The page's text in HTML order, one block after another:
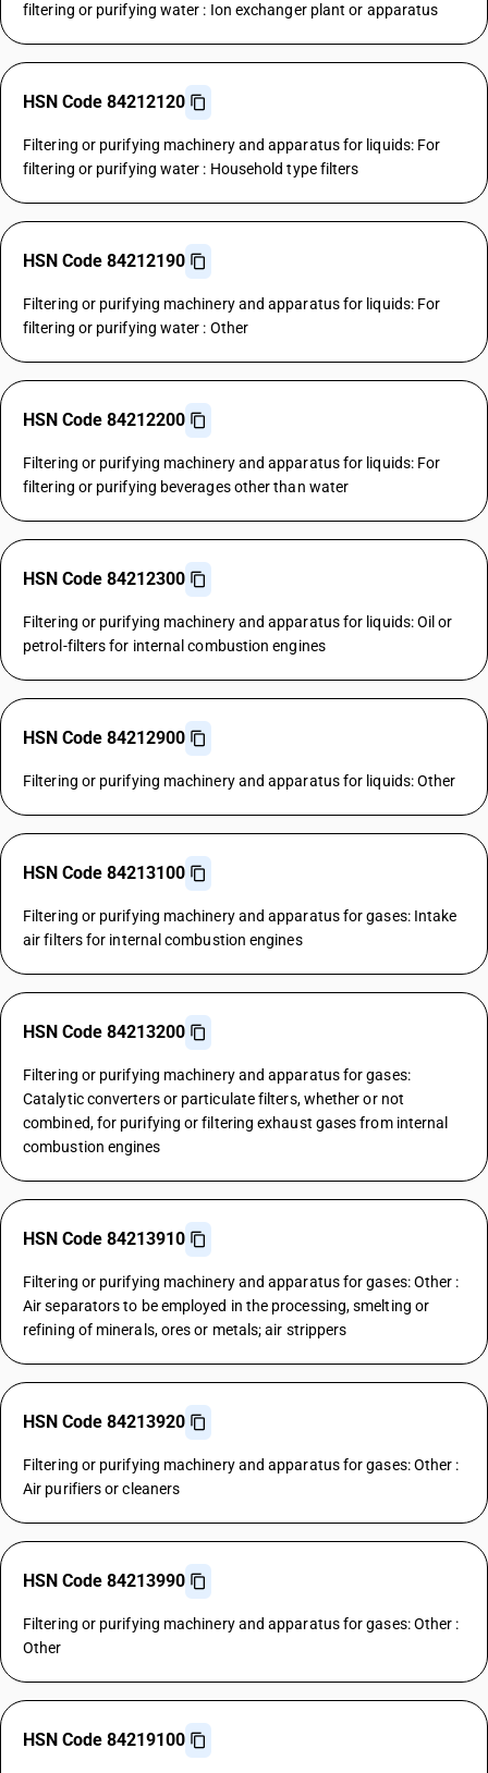
filtering or purifying water : Ion exchanger plant or apparatus
HSN Code 84212120
Filtering or purifying machinery and apparatus for liquids: For
filtering or purifying water : Household type filters
HSN Code 84212190
Filtering or purifying machinery and apparatus for liquids: For
filtering or purifying water : Other
HSN Code 84212200
Filtering or purifying machinery and apparatus for liquids: For
filtering or purifying beverages other than water
HSN Code 84212300
Filtering or purifying machinery and apparatus for liquids: Oil or
petrol-filters for internal combustion engines
HSN Code 84212900
Filtering or purifying machinery and apparatus for liquids: Other
HSN Code 84213100
Filtering or purifying machinery and apparatus for gases: Intake
air filters for internal combustion engines
HSN Code 84213200
Filtering or purifying machinery and apparatus for gases:
Catalytic converters or particulate filters, whether or not
combined, for purifying or filtering exhaust gases from internal
combustion engines
HSN Code 84213910
Filtering or purifying machinery and apparatus for gases: Other :
Air separators to be employed in the processing, smelting or
refining of minerals, ores or metals; air strippers
HSN Code 84213920
Filtering or purifying machinery and apparatus for gases: Other :
Air purifiers or cleaners
HSN Code 84213990
Filtering or purifying machinery and apparatus for gases: Other :
Other
HSN Code 84219100